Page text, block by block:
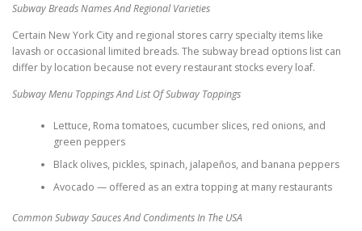
Subway Breads Names And Regional Varieties
Certain New York City and regional stores carry specialty items like
lavash or occasional limited breads. The subway bread options list can
differ by location because not every restaurant stocks every loaf.
Subway Menu Toppings And List Of Subway Toppings
Lettuce, Roma tomatoes, cucumber slices, red onions, and
green peppers
Black olives, pickles, spinach, jalapeños, and banana peppers
Avocado — offered as an extra topping at many restaurants
Common Subway Sauces And Condiments In The USA